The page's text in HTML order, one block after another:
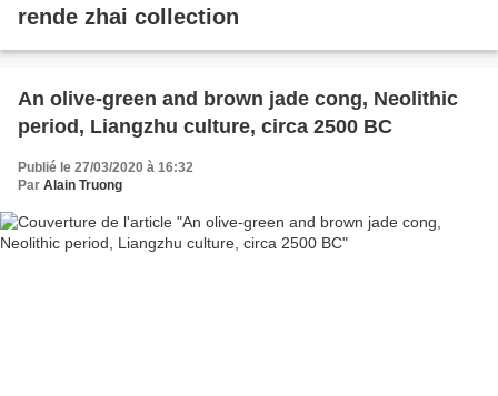
rende zhai collection
An olive-green and brown jade cong, Neolithic
period, Liangzhu culture, circa 2500 BC
Publié le 27/03/2020 à 16:32
Par Alain Truong